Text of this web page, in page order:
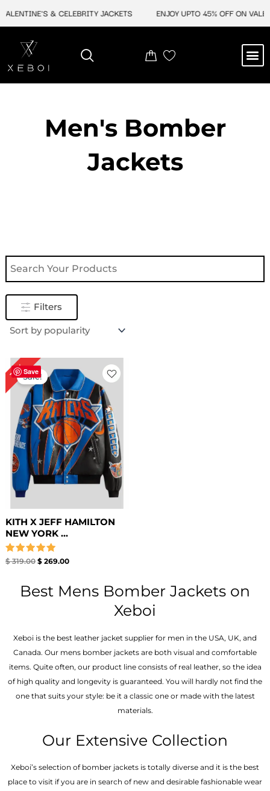
& CELEBRITY JACKETS ENJOY UPTO 45% OFF ON
Men's Bomber
Jackets
Filters
Save
16%Sale!
KITH X JEFF HAMILTON
NEW YORK ...
Rated
$319.00
Original
price
was:
$ 319.00.
$269.00
price
is:
$ 269.00.
Best Mens Bomber Jackets on
Xeboi
Xeboi is the best leather jacket supplier for men in the USA, UK, and
Canada. Our mens bomber jacket​s are both visual and comfortable
items. Quite often, our product line consists of real leather, so the idea
of high quality and longevity is guaranteed. You will hardly not find the
one that suits your style: be it a classic one or made with the latest
materials.
Our Extensive Collection
Xeboi’s selection of bomber jackets is totally diverse and it is the best
place to visit if you are in search of new and desirable fashionable wear